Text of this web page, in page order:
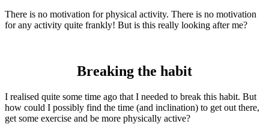
There is no motivation for physical activity. There is no motivation
for any activity quite frankly! But is this really looking after me?
Breaking the habit
I realised quite some time ago that I needed to break this habit. But
how could I possibly find the time (and inclination) to get out there,
get some exercise and be more physically active?